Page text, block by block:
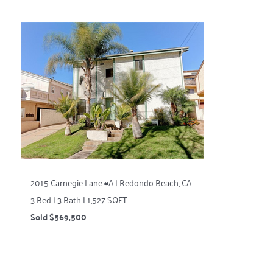
2015 Carnegie Lane #A | Redondo Beach, CA
3 Bed | 3 Bath | 1,527 SQFT
Sold $569,500